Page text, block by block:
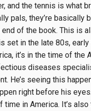
and the tennis is what
pals, they’re basically
of the book. This is
set in the late 80s,
it’s in the time of the
diseases
He’s seeing this
right before his
time in America. It’s